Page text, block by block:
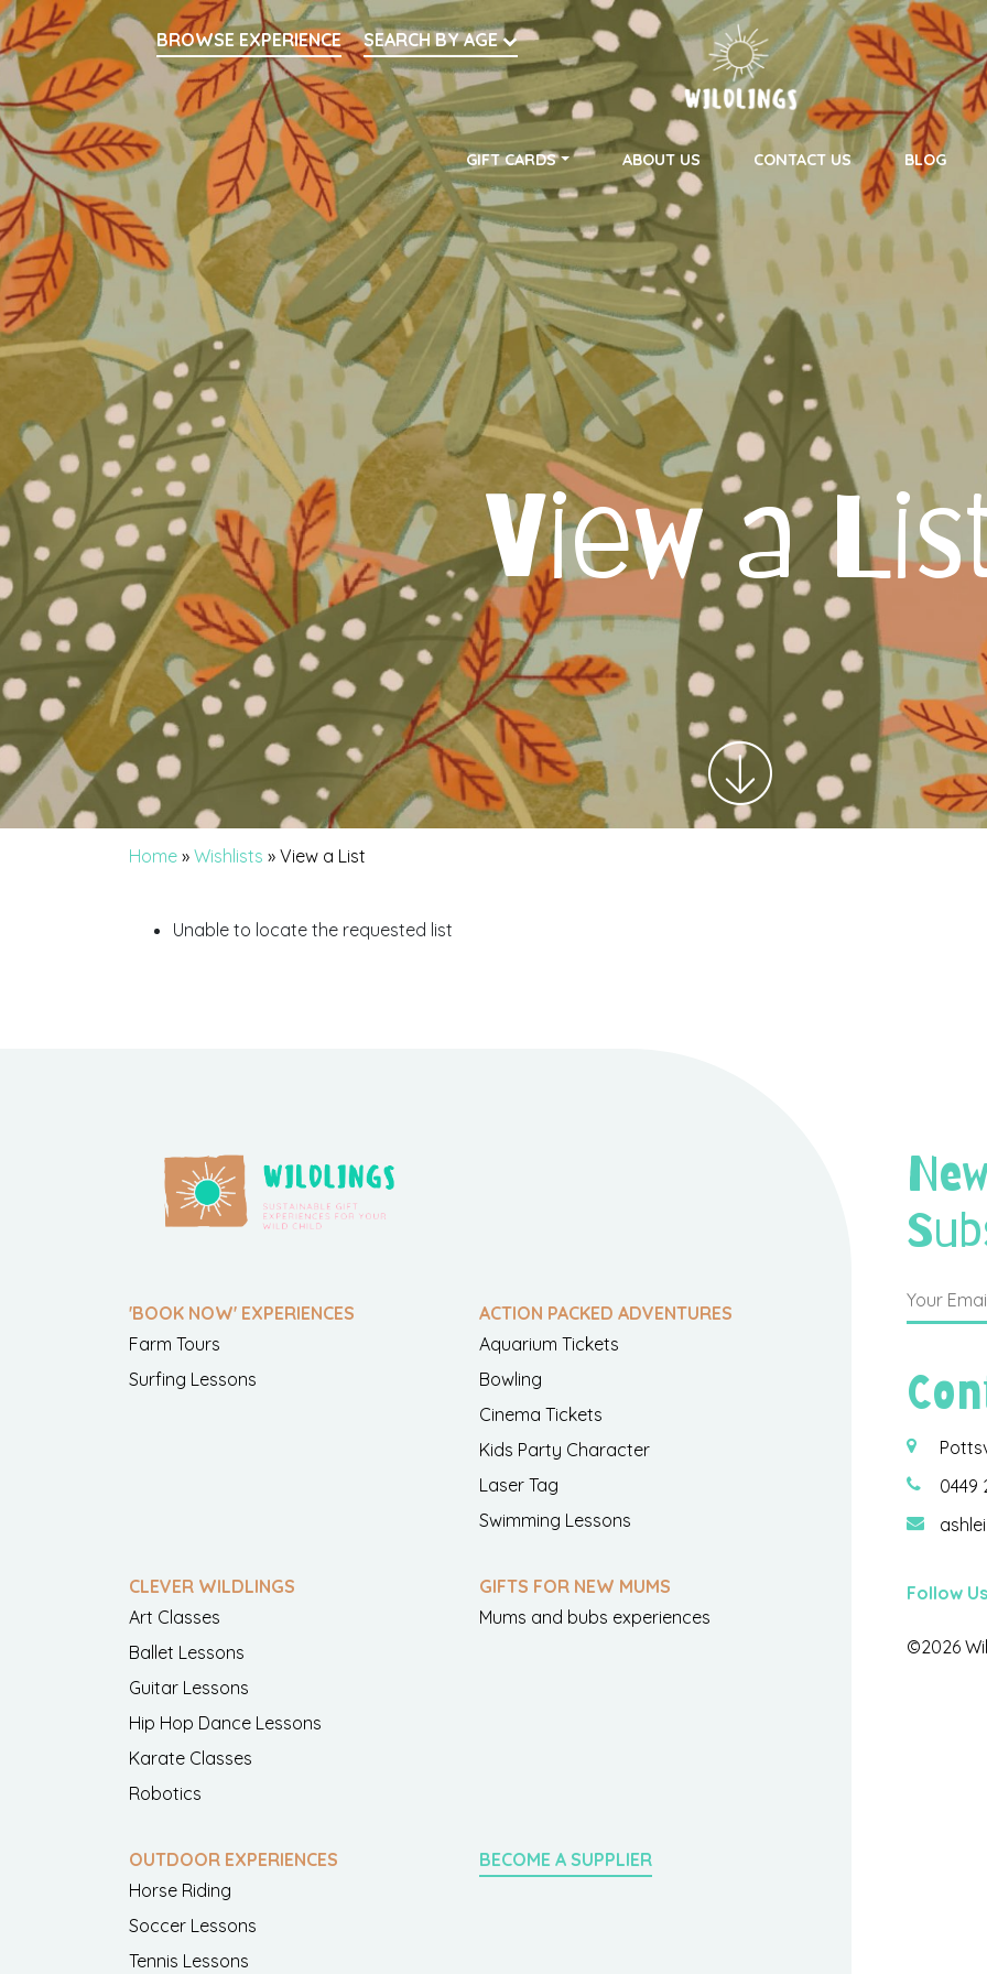
Search
BROWSE EXPERIENCE
SEARCH BY AGE
Main Navigation
GIFT CARDS ABOUT US CONTACT US BLOG
View a
Home » Wishlists » View a List
Unable to locate the requested list
'BOOK NOW' EXPERIENCES
Farm Tours
Surfing Lessons
ACTION PACKED ADVENTURES
Aquarium Tickets
Bowling
Cinema Tickets
Kids Party Character
Laser Tag
Swimming Lessons
CLEVER WILDLINGS
Art Classes
Ballet Lessons
Guitar Lessons
Hip Hop Dance Lessons
Karate Classes
Robotics
GIFTS FOR NEW MUMS
Mums and bubs experiences
OUTDOOR EXPERIENCES
Horse Riding
Soccer Lessons
Tennis Lessons
BECOME A SUPPLIER
0449
Follow
©2026